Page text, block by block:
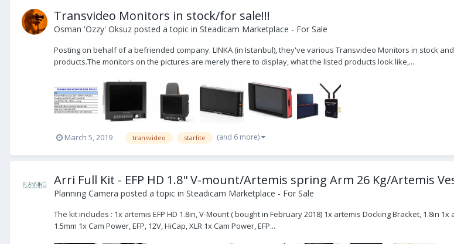
Transvideo Monitors in stock/for sale!!!
Osman 'Ozzy' Oksuz posted a topic in Steadicam Marketplace - For Sale
Posting on behalf of a befriended company. LINKA (in Istanbul), they've various Transvideo Monitors in stock
products.The monitors on the pictures are merely there to display, what the listed products look like,...
March 5, 2019 transvideo starlite (and 6 more)
Arri Full Kit - EFP HD 1.8'' V-mount/Artemis spring Arm 26 Kg/Artemis
Planning Camera posted a topic in Steadicam Marketplace - For Sale
The kit includes : 1x artemis EFP HD 1.8in, V-Mount ( bought in February 2018) 1x artemis Docking Bracket, 1.8in
1.5mm 1x Cam Power, EFP, 12V, HiCap, XLR 1x Cam Power, EFP...